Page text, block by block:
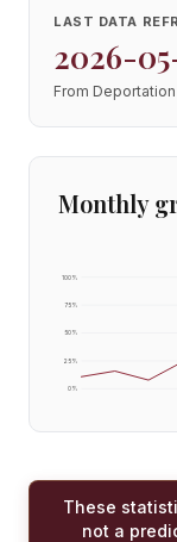
LAST DATA
2026-
From
Monthly
0%
25%
50%
75%
100%
These
not a